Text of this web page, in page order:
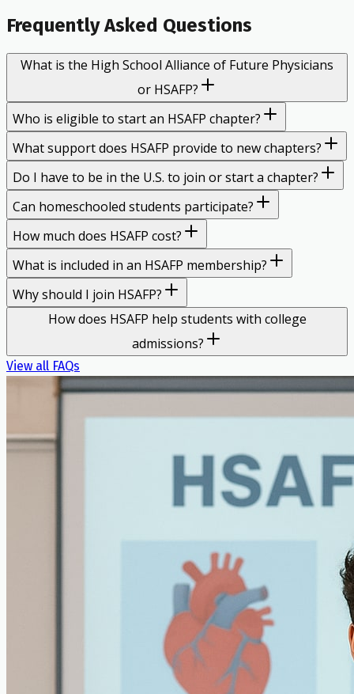
Frequently Asked Questions
What is the High School Alliance of Future Physicians
or HSAFP?
Who is eligible to start an HSAFP chapter?
What support does HSAFP provide to new chapters?
Do I have to be in the U.S. to join or start a chapter?
Can homeschooled students participate?
How much does HSAFP cost?
What is included in an HSAFP membership?
Why should I join HSAFP?
How does HSAFP help students with college
admissions?
View all FAQs